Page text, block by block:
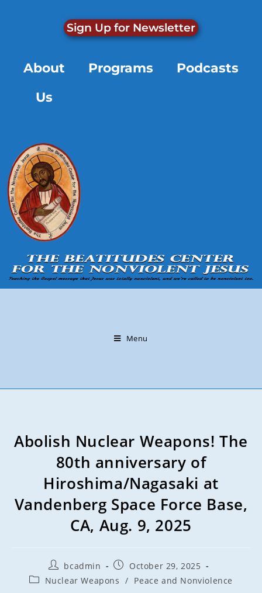
Sign Up for Newsletter
About
Us
Programs Podcasts
Menu
Abolish Nuclear Weapons! The
80th anniversary of
Hiroshima/Nagasaki at
Vandenberg Space Force Base,
CA, Aug. 9, 2025
bcadmin
October 29, 2025
Nuclear Weapons / Peace and Nonviolence